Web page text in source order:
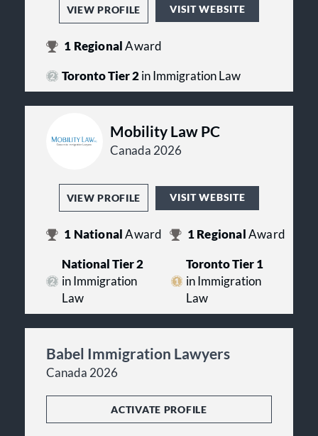
VIEW PROFILE VISIT WEBSITE
1 RegionalAward
Toronto Tier 2in Immigration Law
Mobility Law PC
Canada 2026
VIEW PROFILE VISIT WEBSITE
1 NationalAward 1Regional Award
National Tier 2
in Immigration
Law
Toronto Tier 1
in Immigration
Law
Babel Immigration Lawyers
Canada 2026
ACTIVATE PROFILE